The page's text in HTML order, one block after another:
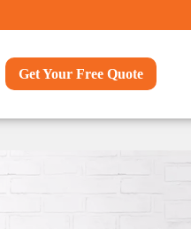
Get Your Free Quote